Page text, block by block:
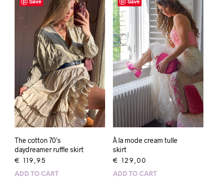
The cotton 70’s
daydreamer ruffle skirt
€ 119,95
ADD TO CART
À la mode cream tulle
skirt
€ 129,00
ADD TO CART